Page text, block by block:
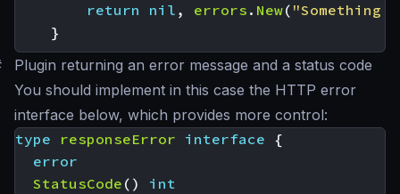
return
nil , errors . New( "Something
}
Plugin returning an error message and a status code
You should implement in this case the HTTP error
interface below, which provides more control:
type
responseError interface {
error
StatusCode ()
int